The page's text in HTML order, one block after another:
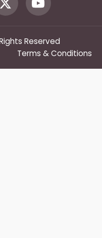
Reserved
Terms & Conditions